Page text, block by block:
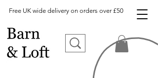
Free UK wide delivery on orders over £50